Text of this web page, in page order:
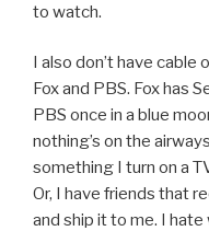
to watch.
I also don’t have cable
Fox and PBS. Fox has
PBS once in a blue
nothing’s on the
something I turn on a
Or, I have friends that
and ship it to me. I